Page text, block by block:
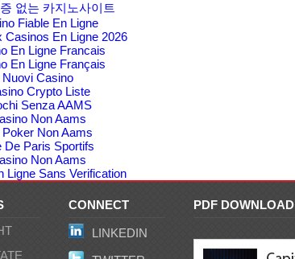
없는 카지노사이트
Fiable En Ligne
Casinos En Ligne 2026
En Ligne Francais
En Ligne Français
Nuovi Casino
Crypto Liste
Senza AAMS
Non Aams
Poker Non Aams
De Paris Sportifs
Non Aams
Ligne Sans Verification
CONNECT
LINKEDIN
PDF DOWNLOAD